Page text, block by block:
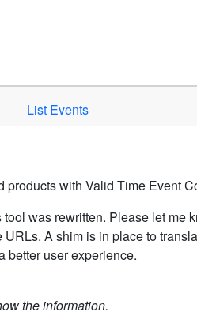
List Events
with Valid Time Event
was rewritten. Please let me
A shim is in place to
better user experience.
the information.